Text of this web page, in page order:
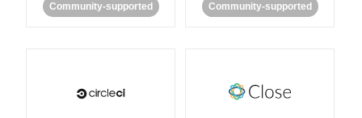
Community-supported Community-supported